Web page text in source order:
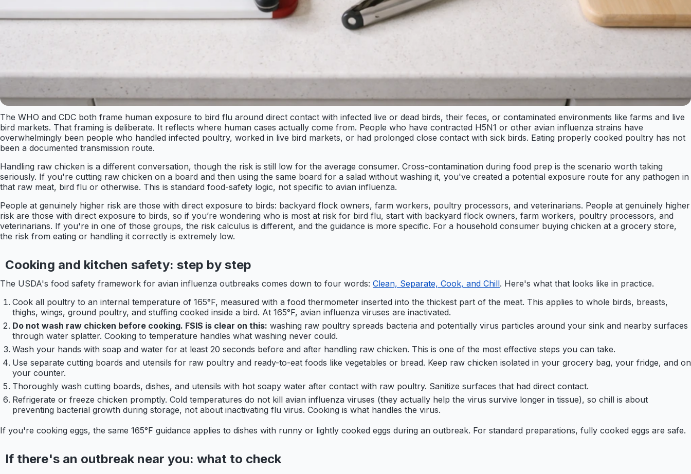
The WHO and CDC both frame human exposure to bird flu around direct contact with infected live or dead birds, their feces, or contaminated environments like farms and live
bird markets. That framing is deliberate. It reflects where human cases actually come from. People who have contracted H5N1 or other avian influenza strains have
overwhelmingly been people who handled infected poultry, worked in live bird markets, or had prolonged close contact with sick birds. Eating properly cooked poultry has not
been a documented transmission route.
Handling raw chicken is a different conversation, though the risk is still low for the average consumer. Cross-contamination during food prep is the scenario worth taking
seriously. If you're cutting raw chicken on a board and then using the same board for a salad without washing it, you've created a potential exposure route for any pathogen in
that raw meat, bird flu or otherwise. This is standard food-safety logic, not specific to avian influenza.
People at genuinely higher risk are those with direct exposure to birds: backyard flock owners, farm workers, poultry processors, and veterinarians. People at genuinely higher
risk are those with direct exposure to birds, so if you’re wondering who is most at risk for bird flu, start with backyard flock owners, farm workers, poultry processors, and
veterinarians. If you're in one of those groups, the risk calculus is different, and the guidance is more specific. For a household consumer buying chicken at a grocery store,
the risk from eating or handling it correctly is extremely low.
Cooking and kitchen safety: step by step
The USDA's food safety framework for avian influenza outbreaks comes down to four words: Clean, Separate, Cook, and Chill. Here's what that looks like in practice.
Cook all poultry to an internal temperature of 165°F, measured with a food thermometer inserted into the thickest part of the meat. This applies to whole birds, breasts,
thighs, wings, ground poultry, and stuffing cooked inside a bird. At 165°F, avian influenza viruses are inactivated.
Do not wash raw chicken before cooking. FSIS is clear on this: washing raw poultry spreads bacteria and potentially virus particles around your sink and nearby surfaces
through water splatter. Cooking to temperature handles what washing never could.
Wash your hands with soap and water for at least 20 seconds before and after handling raw chicken. This is one of the most effective steps you can take.
Use separate cutting boards and utensils for raw poultry and ready-to-eat foods like vegetables or bread. Keep raw chicken isolated in your grocery bag, your fridge, and on
your counter.
Thoroughly wash cutting boards, dishes, and utensils with hot soapy water after contact with raw poultry. Sanitize surfaces that had direct contact.
Refrigerate or freeze chicken promptly. Cold temperatures do not kill avian influenza viruses (they actually help the virus survive longer in tissue), so chill is about
preventing bacterial growth during storage, not about inactivating flu virus. Cooking is what handles the virus.
If you're cooking eggs, the same 165°F guidance applies to dishes with runny or lightly cooked eggs during an outbreak. For standard preparations, fully cooked eggs are safe.
If there's an outbreak near you: what to check